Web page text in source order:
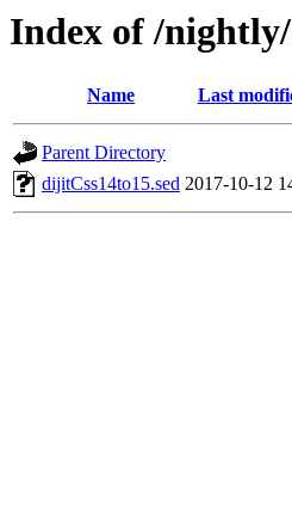
Index of /
Name Last
Parent Directory
dijitCss14to15.sed 2017-10-12